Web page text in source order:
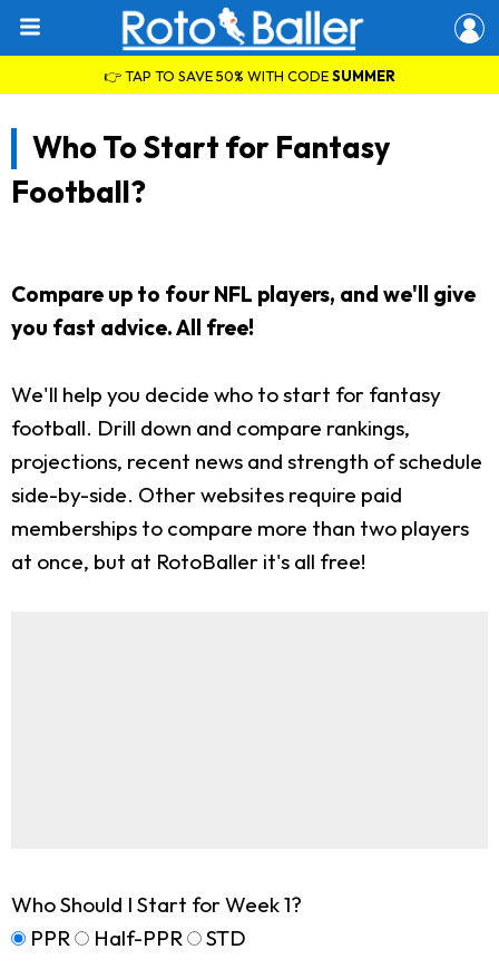
👉 TAP TO SAVE 50% WITH CODESUMMER
Who To Start for Fantasy
Football?
Compare up to four NFL players, and we'll give
you fast advice. All free!
We'll help you decide who to start for fantasy
football. Drill down and compare rankings,
projections, recent news and strength of schedule
side-by-side. Other websites require paid
memberships to compare more than two players
at once, but at RotoBaller it's all free!
Who Should I Start for Week 1?
PPR
Half-PPR STD